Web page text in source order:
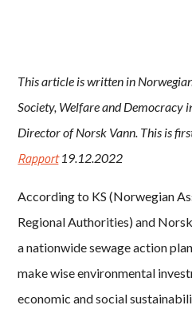
This article is written in
Society, Welfare and Democracy
Director of Norsk Vann. This is
Rapport19.12.2022
According to KS (Norwegian
Regional Authorities) and
a nationwide sewage action
make wise environmental
economic and social